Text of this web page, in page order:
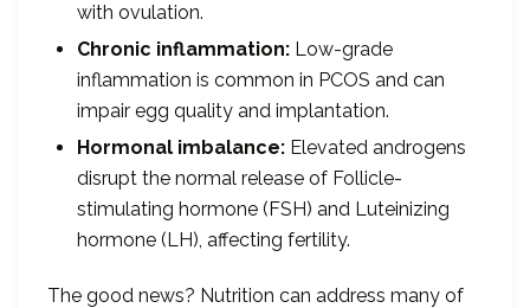
with ovulation.
Chronic inflammation: Low-grade
inflammation is common in PCOS and can
impair egg quality and implantation.
Hormonal imbalance: Elevated androgens
disrupt the normal release of Follicle-
stimulating hormone (FSH) and Luteinizing
hormone (LH), affecting fertility.
The good news? Nutrition can address many of